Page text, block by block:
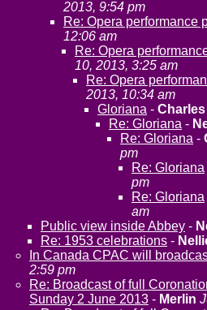
2013, 9:54 pm
Re: Opera performance
12:06 am
Re: Opera
10, 2013, 3:25 am
Re: Opera
2013, 10:34 am
Gloriana - Charles
Re: Gloriana -
Re: Gloriana -
pm
Re: Gloriana
pm
Re: Gloriana
am
Public view inside Abbey -
Re: 1953 celebrations -
In Canada CPAC will
2:59 pm
Re: Broadcast of full
Sunday 2 June 2013 - Merlin